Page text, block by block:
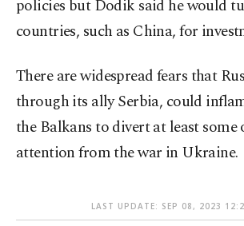
policies but Dodik said he would
countries, such as China, for
There are widespread fears that
through its ally Serbia, could
the Balkans to divert at least
attention from the war in Ukraine.
LAST UPDATE: SEP 08, 2023